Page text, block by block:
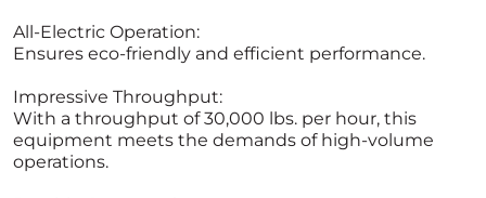
All-Electric Operation:
Ensures eco-friendly and efficient performance.
Impressive Throughput:
With a throughput of 30,000 lbs. per hour, this
equipment meets the demands of high-volume
operations.